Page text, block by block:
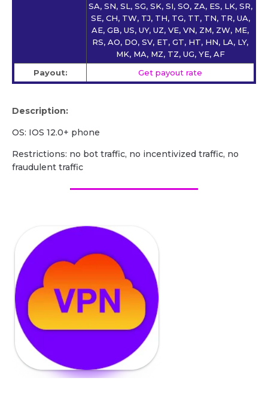
SA, SN, SL, SG, SK, SI, SO, ZA, ES, LK, SR,
SE, CH, TW, TJ, TH, TG, TT, TN, TR, UA,
AE, GB, US, UY, UZ, VE, VN, ZM, ZW, ME,
RS, AO, DO, SV, ET, GT, HT, HN, LA, LY,
MK, MA, MZ, TZ, UG, YE, AF
Payout:
Get payout rate
Description:
OS: IOS 12.0+ phone
Restrictions: no bot traffic, no incentivized traffic, no
fraudulent traffic